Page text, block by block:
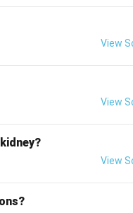
View
View
View